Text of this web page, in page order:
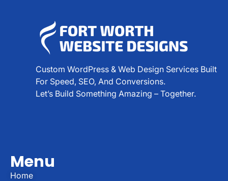
Custom WordPress & Web Design Services Built
For Speed, SEO, And Conversions.
Let’s Build Something Amazing – Together.
Menu
Home